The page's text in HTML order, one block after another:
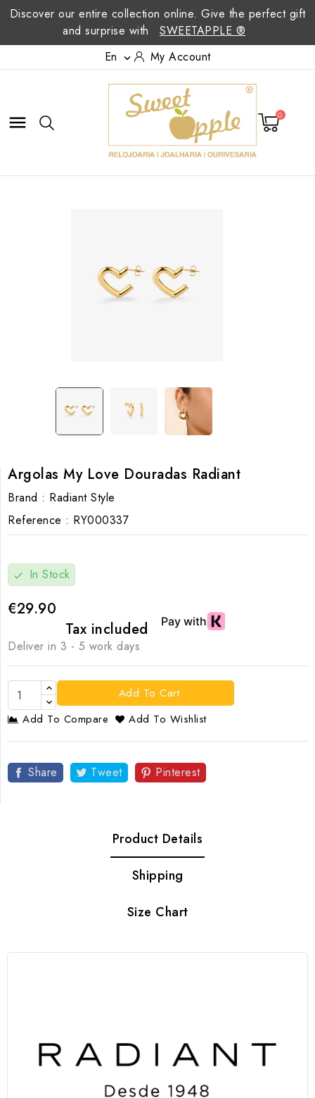
Discover our entire collection online. Give the perfect gift
and surprise with
SWEETAPPLE ®
En
 My Account
 0
Argolas My Love Douradas Radiant
Brand : Radiant Style
Reference : RY000337
check In Stock
€29.90
Tax included
Deliver in 3 - 5 work days
Add To Cart
Add To Compare
Add To Wishlist
Share Tweet Pinterest
Product Details
Shipping
Size Chart